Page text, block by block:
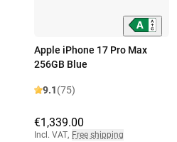
Apple iPhone 17 Pro Max
256GB Blue
9.1(75)
€1,339.00
Incl. VAT, Free shipping